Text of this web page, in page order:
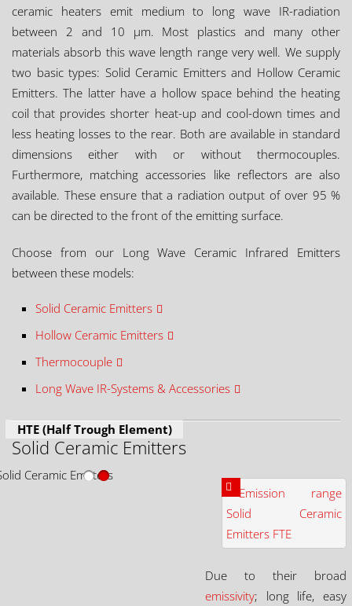
ceramic heaters emit medium to long wave IR-radiation
between 2 and 10 µm. Most plastics and many other
materials absorb this wave length range very well. We supply
two basic types: Solid Ceramic Emitters and Hollow Ceramic
Emitters. The latter have a hollow space behind the heating
coil that provides shorter heat-up and cool-down times and
less heating losses to the rear. Both are available in standard
dimensions either with or without thermocouples.
Furthermore, matching accessories like reflectors are also
available. These ensure that a radiation output of over 95 %
can be directed to the front of the emitting surface.
Choose from our Long Wave Ceramic Infrared Emitters
between these models:
Solid Ceramic Emitters
Hollow Ceramic Emitters
Thermocouple
Long Wave IR-Systems & Accessories
Solid Ceramic Emitters
HTE (Half Trough Element)
Due to their broad
emissivity; long life, easy